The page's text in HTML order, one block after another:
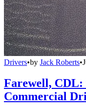
Drivers•by Jack Roberts•
Farewell,
Commercial